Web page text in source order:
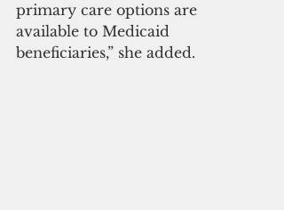
primary care options are
available to Medicaid
beneficiaries,” she added.